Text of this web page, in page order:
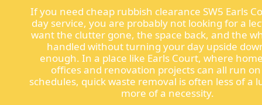
If you need cheap rubbish clearance SW5 Earls
day service, you are probably not looking for a
want the clutter gone, the space back, and the
handled without turning your day upside
enough. In a place like Earls Court, where
offices and renovation projects can all run
schedules, quick waste removal is often less of a
more of a necessity.